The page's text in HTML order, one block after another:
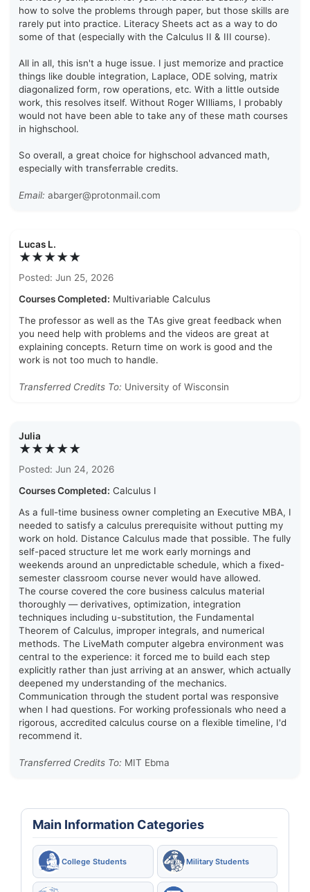
how to solve the problems through paper, but those skills are
rarely put into practice. Literacy Sheets act as a way to do
some of that (especially with the Calculus II & III course).
All in all, this isn't a huge issue. I just memorize and practice
things like double integration, Laplace, ODE solving, matrix
diagonalized form, row operations, etc. With a little outside
work, this resolves itself. Without Roger WIlliams, I probably
would not have been able to take any of these math courses
in highschool.
So overall, a great choice for highschool advanced math,
especially with transferrable credits.
Email: abarger@protonmail.com
Lucas L.
★★★★★
Posted: Jun 25, 2026
Courses Completed: Multivariable Calculus
The professor as well as the TAs give great feedback when
you need help with problems and the videos are great at
explaining concepts. Return time on work is good and the
work is not too much to handle.
Transferred Credits To: University of Wisconsin
Julia
★★★★★
Posted: Jun 24, 2026
Courses Completed: Calculus I
As a full-time business owner completing an Executive MBA, I
needed to satisfy a calculus prerequisite without putting my
work on hold. Distance Calculus made that possible. The fully
self-paced structure let me work early mornings and
weekends around an unpredictable schedule, which a fixed-
semester classroom course never would have allowed.
The course covered the core business calculus material
thoroughly — derivatives, optimization, integration
techniques including u-substitution, the Fundamental
Theorem of Calculus, improper integrals, and numerical
methods. The LiveMath computer algebra environment was
central to the experience: it forced me to build each step
explicitly rather than just arriving at an answer, which actually
deepened my understanding of the mechanics.
Communication through the student portal was responsive
when I had questions. For working professionals who need a
rigorous, accredited calculus course on a flexible timeline, I'd
recommend it.
Transferred Credits To: MIT Ebma
Main Information Categories
College Students Military Students